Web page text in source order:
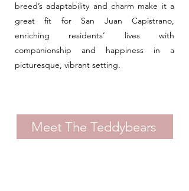
breed’s adaptability and charm make it a
great fit for San Juan Capistrano,
enriching residents’ lives with
companionship and happiness in a
picturesque, vibrant setting.
Meet The Teddybears